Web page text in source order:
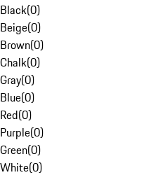
Black(0)
Beige(0)
Brown(0)
Chalk(0)
Gray(0)
Blue(0)
Red(0)
Purple(0)
Green(0)
White(0)